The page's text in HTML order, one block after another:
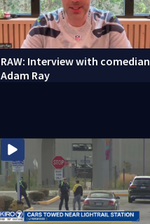
RAW: Interview with comedian
Adam Ray